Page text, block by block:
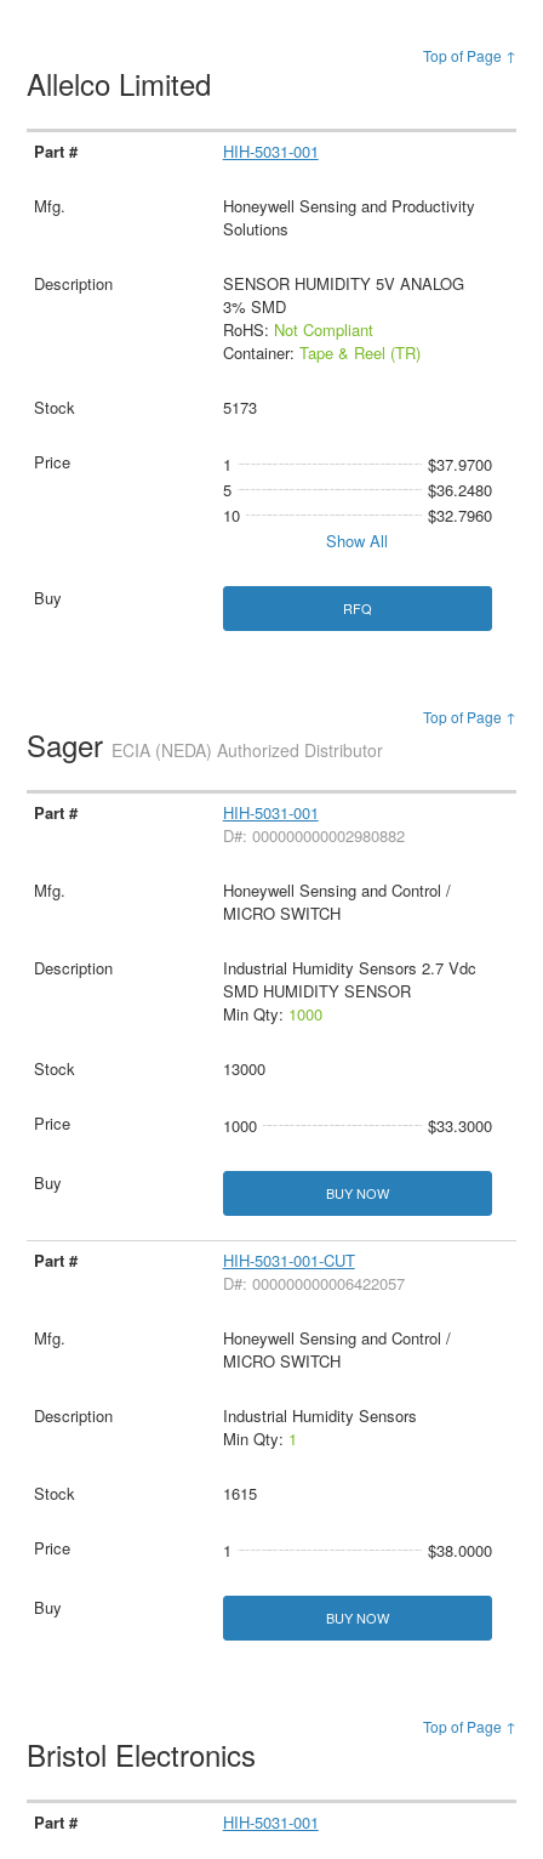
Top of Page ↑
Allelco Limited
HIH-5031-001
Honeywell Sensing and Productivity
Solutions
SENSOR HUMIDITY 5V ANALOG
3% SMD
RoHS: Not Compliant
Container: Tape & Reel (TR)
5173
1
$37.9700
5
$36.2480
10
$32.7960
Show All
RFQ
Top of Page ↑
Sager ECIA (NEDA) Authorized Distributor
HIH-5031-001
D#: 000000000002980882
Honeywell Sensing and Control /
MICRO SWITCH
Industrial Humidity Sensors 2.7 Vdc
SMD HUMIDITY SENSOR
Min Qty: 1000
13000
1000 $33.3000
BUY NOW
HIH-5031-001-CUT
D#: 000000000006422057
Honeywell Sensing and Control /
MICRO SWITCH
Industrial Humidity Sensors
Min Qty: 1
1615
1 $38.0000
BUY NOW
Top of Page ↑
Bristol Electronics
HIH-5031-001